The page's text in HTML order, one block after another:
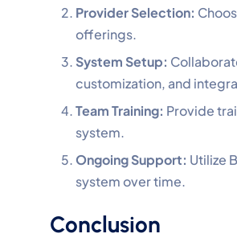
Provider Selection:
offerings.
System Setup:
customization, and
Team Training: Provide
system.
Ongoing Support: Utilize
system over time.
Conclusion